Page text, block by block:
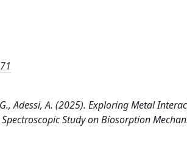
Adessi, A. (2025). Exploring Metal
Study on Biosorption